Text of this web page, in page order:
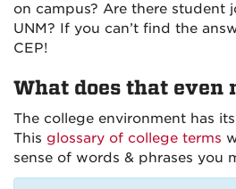
on campus? Are there student
UNM? If you can’t find the
CEP!
What does that even
The college environment has
This glossary of college terms
sense of words & phrases you